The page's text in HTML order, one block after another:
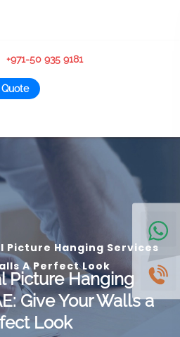
+971-50 935 9181
Quote
Picture Hanging Services
A Perfect Look
Picture Hanging
Give Your Walls a
Look